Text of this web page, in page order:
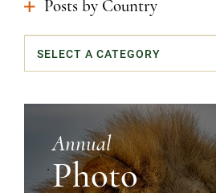
Posts by Country
Categories
Annual
Photo